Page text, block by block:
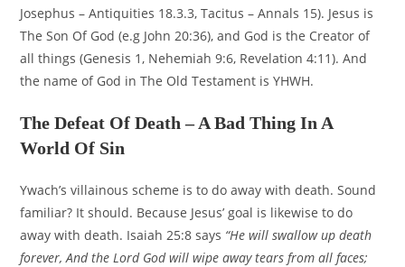
Josephus – Antiquities 18.3.3, Tacitus – Annals 15). Jesus is
The Son Of God (e.g John 20:36), and God is the Creator of
all things (Genesis 1, Nehemiah 9:6, Revelation 4:11). And
the name of God in The Old Testament is YHWH.
The Defeat Of Death – A Bad Thing In A
World Of Sin
Ywach’s villainous scheme is to do away with death. Sound
familiar? It should. Because Jesus’ goal is likewise to do
away with death. Isaiah 25:8 says “He will swallow up death
forever, And the Lord God will wipe away tears from all faces;